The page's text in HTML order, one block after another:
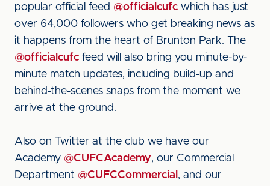
popular official feed @officialcufc which has just
over 64,000 followers who get breaking news as
it happens from the heart of Brunton Park. The
@officialcufc feed will also bring you minute-by-
minute match updates, including build-up and
behind-the-scenes snaps from the moment we
arrive at the ground.
Also on Twitter at the club we have our
Academy @CUFCAcademy, our Commercial
Department @CUFCCommercial , and our